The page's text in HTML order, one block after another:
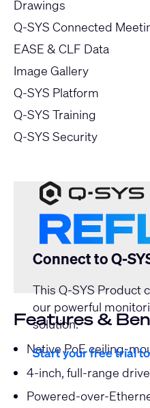
Drawings
Q-SYS Connected
EASE & CLF Data
Image Gallery
Q-SYS Platform
Q-SYS Training
Q-SYS Security
Connect to Q-
This Q-SYS Product
our powerful
solution.
Start your free trial
Features &
Native PoE ceiling-
4-inch, full-range
Powered-over-